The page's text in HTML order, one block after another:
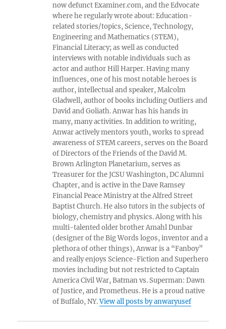
now defunct Examiner.com, and the Edvocate
where he regularly wrote about: Education-
related stories/topics, Science, Technology,
Engineering and Mathematics (STEM),
Financial Literacy; as well as conducted
interviews with notable individuals such as
actor and author Hill Harper. Having many
influences, one of his most notable heroes is
author, intellectual and speaker, Malcolm
Gladwell, author of books including Outliers and
David and Goliath. Anwar has his hands in
many, many activities. In addition to writing,
Anwar actively mentors youth, works to spread
awareness of STEM careers, serves on the Board
of Directors of the Friends of the David M.
Brown Arlington Planetarium, serves as
Treasurer for the JCSU Washington, DC Alumni
Chapter, and is active in the Dave Ramsey
Financial Peace Ministry at the Alfred Street
Baptist Church. He also tutors in the subjects of
biology, chemistry and physics. Along with his
multi-talented older brother Amahl Dunbar
(designer of the Big Words logos, inventor and a
plethora of other things), Anwar is a “Fanboy”
and really enjoys Science-Fiction and Superhero
movies including but not restricted to Captain
America Civil War, Batman vs. Superman: Dawn
of Justice, and Prometheus. He is a proud native
of Buffalo, NY.View all posts by anwaryusef